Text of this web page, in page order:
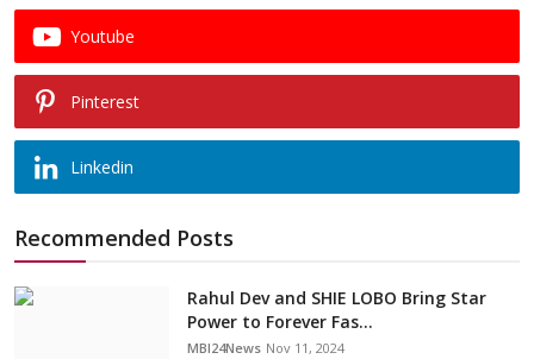
Youtube
Pinterest
Linkedin
Recommended Posts
Rahul Dev and SHIE LOBO Bring Star
Power to Forever Fas...
MBI24News Nov 11, 2024